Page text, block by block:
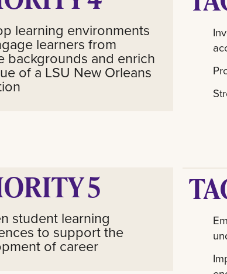
learning environments
learners from
backgrounds and enrich
of a LSU New Orleans
5
student learning
to support the
of career